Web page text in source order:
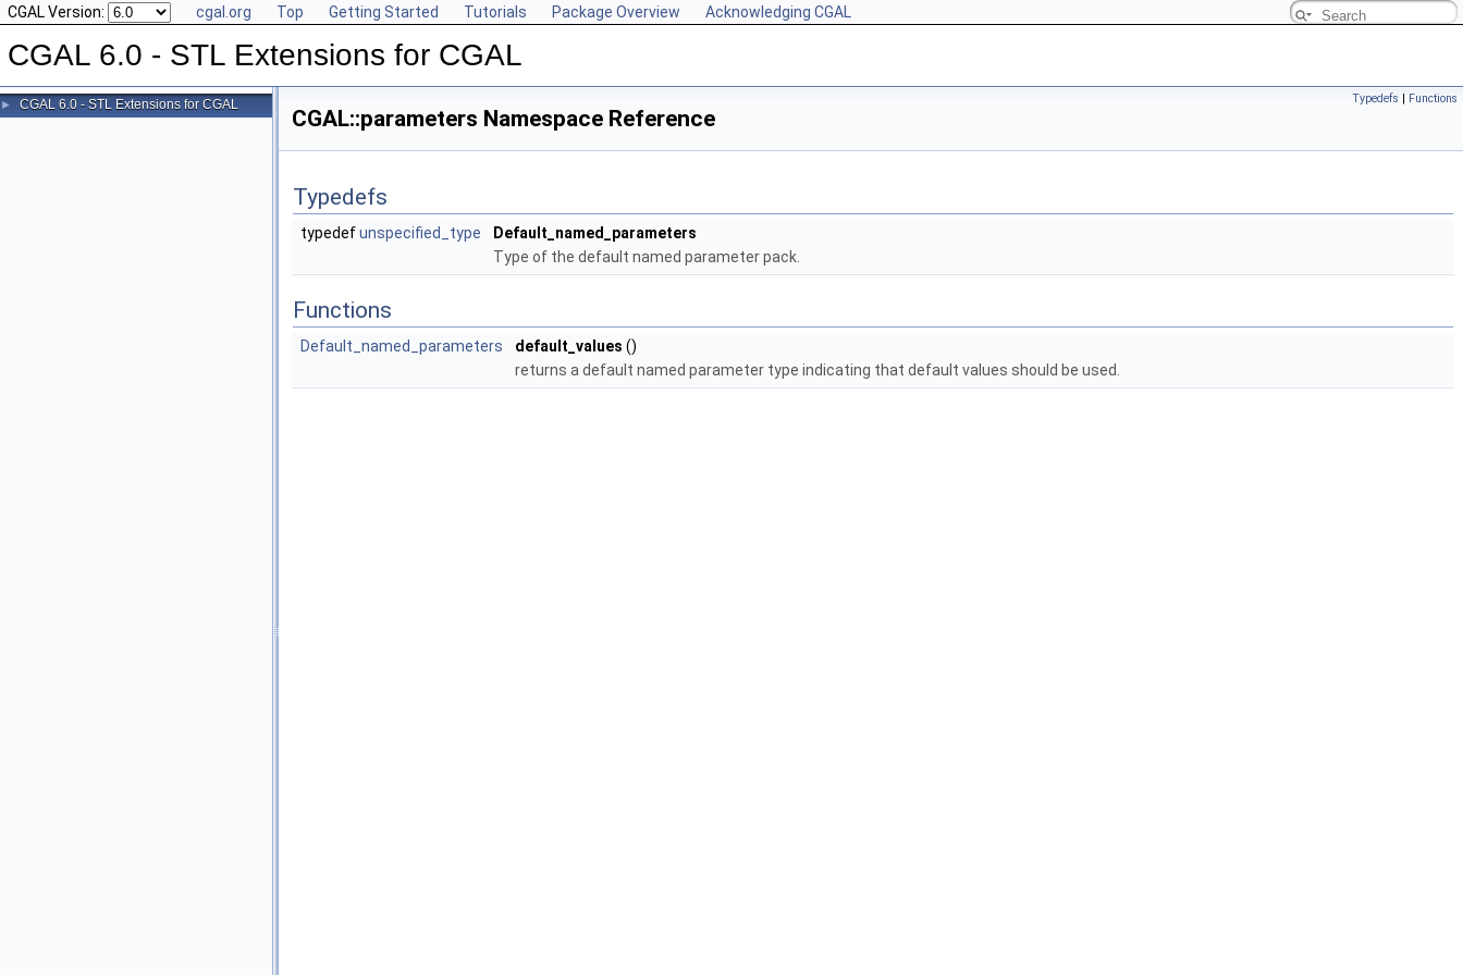
CGAL Version: cgal.org Top Getting Started Tutorials Package Overview Acknowledging CGAL
CGAL 6.0 - STL Extensions for CGAL
► CGAL 6.0 - STL Extensions for CGAL Typedefs | Functions
CGAL::parameters Namespace Reference
Typedefs
typedefunspecified_type
Default_named_parameters
Type of the default named parameter pack.
Functions
Default_named_parameters default_values ()
returns a default named parameter type indicating that default values should be used.